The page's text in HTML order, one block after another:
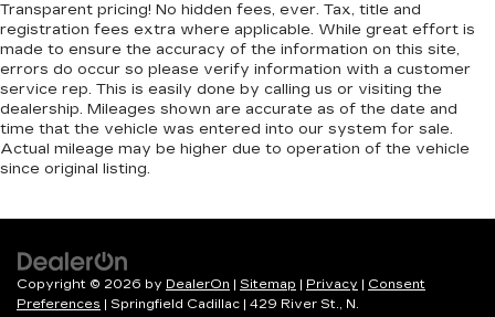
Telematics
Requires Subscription
Blind Spot Monitor
Rear Parking Aid
Cross-Traffic Alert
Rear Collision Mitigation
Passenger Air Bag
Front Head Air Bag
Transparent pricing! No hidden fees, ever. Tax, title and
registration fees extra where applicable. While great effort is
made to ensure the accuracy of the information on this site,
errors do occur so please verify information with a customer
service rep. This is easily done by calling us or visiting the
dealership. Mileages shown are accurate as of the date and
time that the vehicle was entered into our system for sale.
Actual mileage may be higher due to operation of the vehicle
since original listing.
Copyright © 2026 by DealerOn | Sitemap | Privacy | Consent
Preferences | Springfield Cadillac | 429 River St., N.